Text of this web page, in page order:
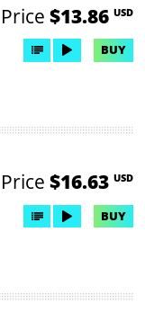
Price $13.86 USD
BUY
Price $16.63 USD
BUY